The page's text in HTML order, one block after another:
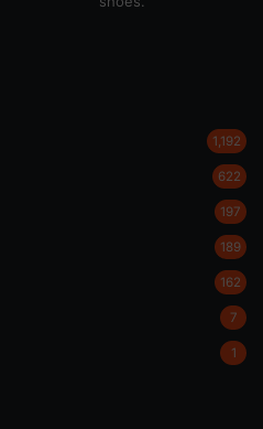
1,192
622
197
189
162
7
1